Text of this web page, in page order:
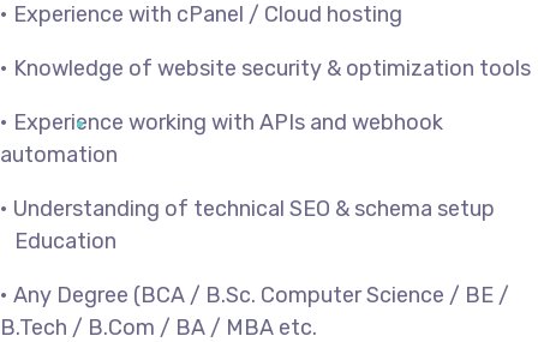
• Experience with cPanel / Cloud hosting
• Knowledge of website security & optimization tools
• Experience working with APIs and webhook
automation
• Understanding of technical SEO & schema setup
Education
• Any Degree (BCA / B.Sc. Computer Science / BE /
B.Tech / B.Com / BA / MBA etc.